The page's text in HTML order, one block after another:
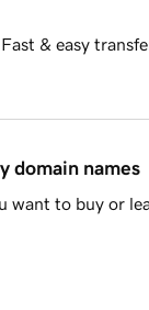
Fast & easy
domain names
to buy or